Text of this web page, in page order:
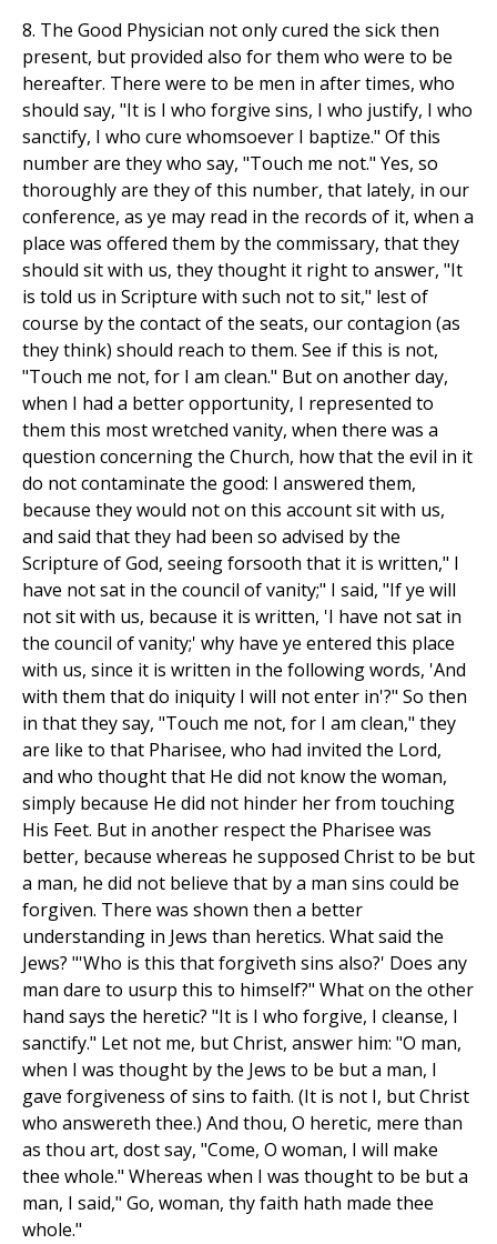
8. The Good Physician not only cured the sick then
present, but provided also for them who were to be
hereafter. There were to be men in after times, who
should say, "It is I who forgive sins, I who justify, I who
sanctify, I who cure whomsoever I baptize." Of this
number are they who say, "Touch me not." Yes, so
thoroughly are they of this number, that lately, in our
conference, as ye may read in the records of it, when a
place was offered them by the commissary, that they
should sit with us, they thought it right to answer, "It
is told us in Scripture with such not to sit," lest of
course by the contact of the seats, our contagion (as
they think) should reach to them. See if this is not,
"Touch me not, for I am clean." But on another day,
when I had a better opportunity, I represented to
them this most wretched vanity, when there was a
question concerning the Church, how that the evil in it
do not contaminate the good: I answered them,
because they would not on this account sit with us,
and said that they had been so advised by the
Scripture of God, seeing forsooth that it is written," I
have not sat in the council of vanity;" I said, "If ye will
not sit with us, because it is written, 'I have not sat in
the council of vanity;' why have ye entered this place
with us, since it is written in the following words, 'And
with them that do iniquity I will not enter in'?" So then
in that they say, "Touch me not, for I am clean," they
are like to that Pharisee, who had invited the Lord,
and who thought that He did not know the woman,
simply because He did not hinder her from touching
His Feet. But in another respect the Pharisee was
better, because whereas he supposed Christ to be but
a man, he did not believe that by a man sins could be
forgiven. There was shown then a better
understanding in Jews than heretics. What said the
Jews? "'Who is this that forgiveth sins also?' Does any
man dare to usurp this to himself?" What on the other
hand says the heretic? "It is I who forgive, I cleanse, I
sanctify." Let not me, but Christ, answer him: "O man,
when I was thought by the Jews to be but a man, I
gave forgiveness of sins to faith. (It is not I, but Christ
who answereth thee.) And thou, O heretic, mere than
as thou art, dost say, "Come, O woman, I will make
thee whole." Whereas when I was thought to be but a
man, I said," Go, woman, thy faith hath made thee
whole."